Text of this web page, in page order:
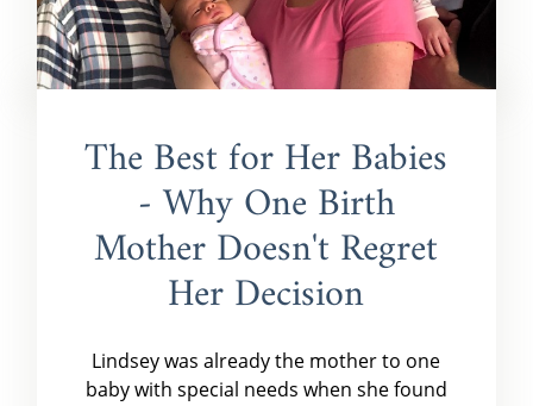
The Best for Her Babies
- Why One Birth
Mother Doesn't Regret
Her Decision
Lindsey was already the mother to one
baby with special needs when she found